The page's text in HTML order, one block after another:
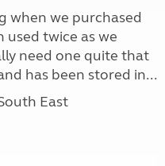
when we purchased
used twice as we
need one quite that
has been stored in...
East